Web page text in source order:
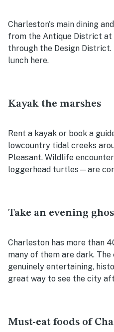
Charleston's main dining
from the Antique District at
through the Design
lunch here.
Kayak the marshes
Rent a kayak or book a
lowcountry tidal creeks
Pleasant. Wildlife
loggerhead turtles—are
Take an evening
Charleston has more than
many of them are dark.
genuinely entertaining,
great way to see the city
Must-eat foods of